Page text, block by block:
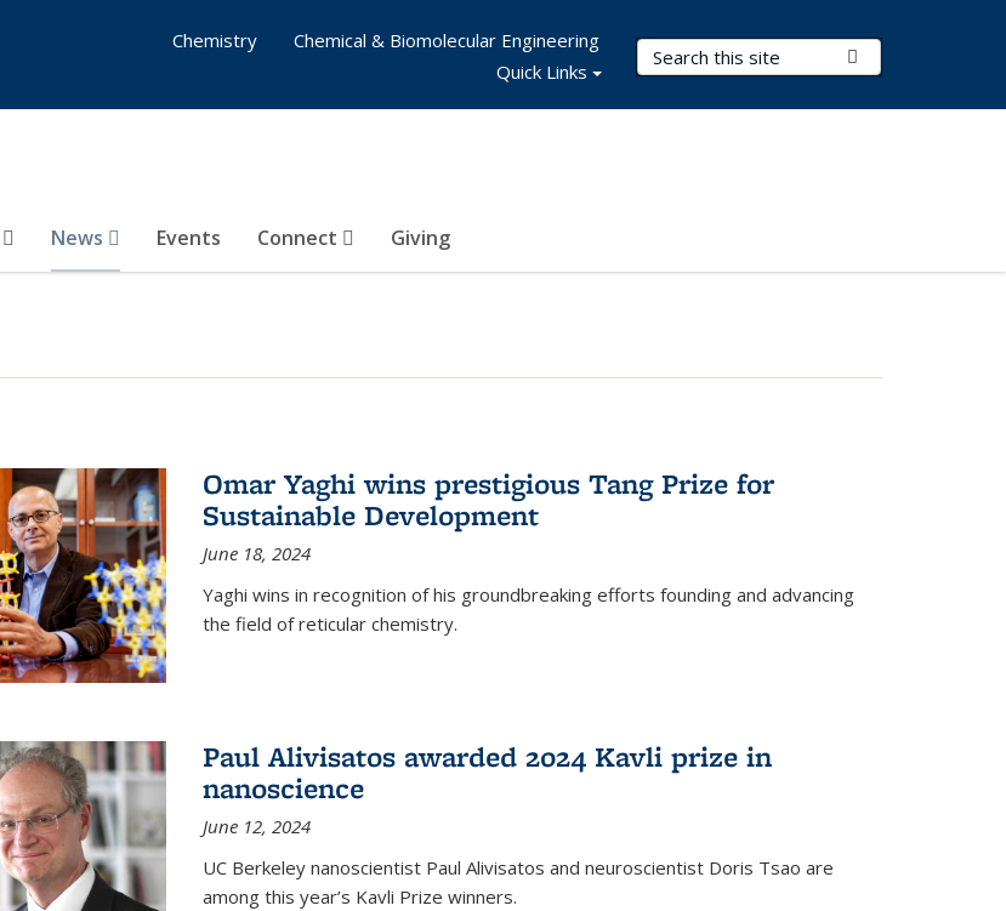
Search Terms
News Events Connect Giving
Chemistry
Chemical & Biomolecular Engineering
Quick Links
Omar Yaghi wins prestigious Tang Prize for
Sustainable Development
June 18, 2024
Yaghi wins in recognition of his groundbreaking efforts founding and advancing
the field of reticular chemistry.
Paul Alivisatos awarded 2024 Kavli prize in
nanoscience
June 12, 2024
UC Berkeley nanoscientist Paul Alivisatos and neuroscientist Doris Tsao are
among this year’s Kavli Prize winners.